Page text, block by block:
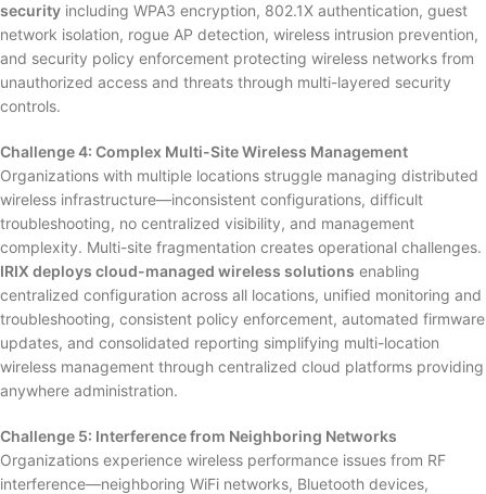
security including WPA3 encryption, 802.1X authentication, guest
network isolation, rogue AP detection, wireless intrusion prevention,
and security policy enforcement protecting wireless networks from
unauthorized access and threats through multi-layered security
controls.
Challenge 4: Complex Multi-Site Wireless Management
Organizations with multiple locations struggle managing distributed
wireless infrastructure—inconsistent configurations, difficult
troubleshooting, no centralized visibility, and management
complexity. Multi-site fragmentation creates operational challenges.
IRIX deploys cloud-managed wireless solutions enabling
centralized configuration across all locations, unified monitoring and
troubleshooting, consistent policy enforcement, automated firmware
updates, and consolidated reporting simplifying multi-location
wireless management through centralized cloud platforms providing
anywhere administration.
Challenge 5: Interference from Neighboring Networks
Organizations experience wireless performance issues from RF
interference—neighboring WiFi networks, Bluetooth devices,